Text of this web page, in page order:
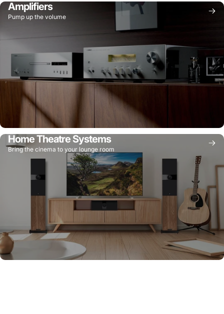
Amplifiers
Pump up the volume
Home Theatre Systems
Bring the cinema to your lounge room